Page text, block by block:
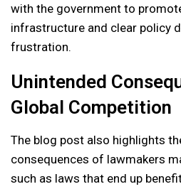
with the government to
infrastructure and clear policy
frustration.
Unintended
Global Competition
The blog post also highlights
consequences of lawmakers
such as laws that end up